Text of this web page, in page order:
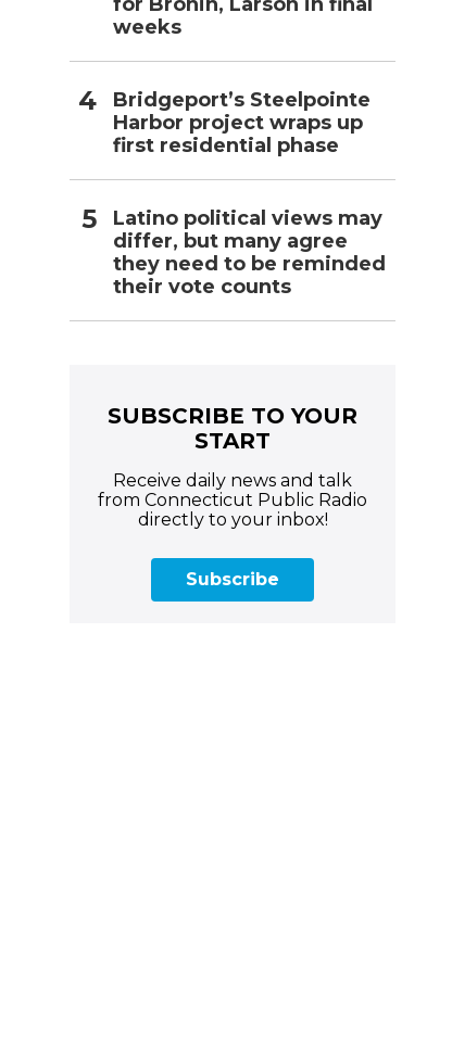
weeks
Bridgeport’s Steelpointe
Harbor project wraps up
first residential phase
Latino political views may
differ, but many agree
they need to be reminded
their vote counts
SUBSCRIBE TO YOUR
START
Receive daily news and talk
from Connecticut Public Radio
directly to your inbox!
Subscribe